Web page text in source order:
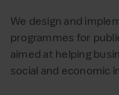
We design and
programmes for
aimed at helping
social and economic